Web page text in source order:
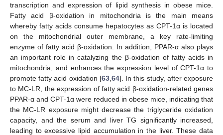
transcription and expression of lipid synthesis in obese mice.
Fatty acid β-oxidation in mitochondria is the main means
whereby fatty acids consume hepatocytes as CPT-1α is located
on the mitochondrial outer membrane, a key rate-limiting
enzyme of fatty acid β-oxidation. In addition, PPAR-α also plays
an important role in catalyzing the β-oxidation of fatty acids in
mitochondria, and enhances the expression level of CPT-1α to
promote fatty acid oxidation [63, 64]. In this study, after exposure
to MC-LR, the expression of fatty acid β-oxidation-related genes
PPAR-α and CPT-1α were reduced in obese mice, indicating that
the MC-LR exposure might decrease the triglyceride oxidation
capacity, and the serum and liver TG significantly increased,
leading to excessive lipid accumulation in the liver. These data